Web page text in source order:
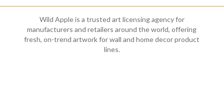
Wild Apple is a trusted art licensing agency for
manufacturers and retailers around the world, offering
fresh, on-trend artwork for wall and home decor product
lines.